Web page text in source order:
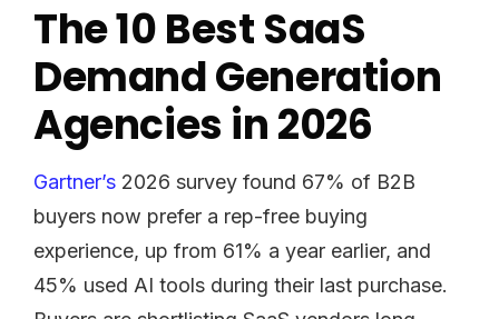
The 10 Best SaaS
Demand Generation
Agencies in 2026
Gartner’s 2026 survey found 67% of B2B
buyers now prefer a rep-free buying
experience, up from 61% a year earlier, and
45% used AI tools during their last purchase.